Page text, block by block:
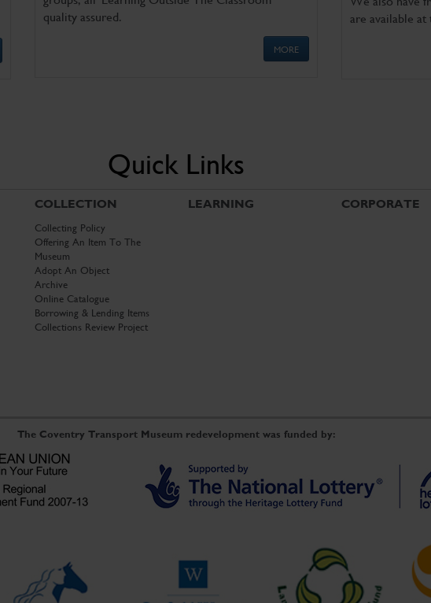
quality assured.
MORE
are available
Quick Links
COLLECTION
Collecting Policy
Offering An Item To The
Museum
Adopt An Object
Archive
Online Catalogue
Borrowing & Lending Items
Collections Review Project
LEARNING CORPORATE
The Coventry Transport Museum redevelopment was funded by: